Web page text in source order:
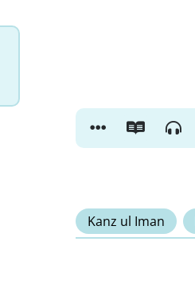
Kanz ul Iman